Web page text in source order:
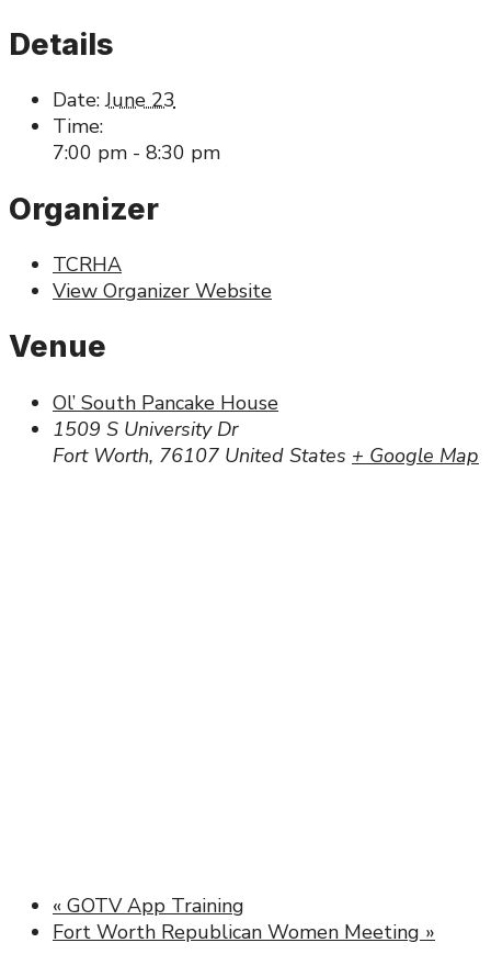
Details
Date: June 23
Time:
7:00 pm - 8:30 pm
Organizer
TCRHA
View Organizer Website
Venue
Ol’ South Pancake House
1509 S University Dr
Fort Worth, 76107 United States + Google Map
« GOTV App Training
Fort Worth Republican Women Meeting »